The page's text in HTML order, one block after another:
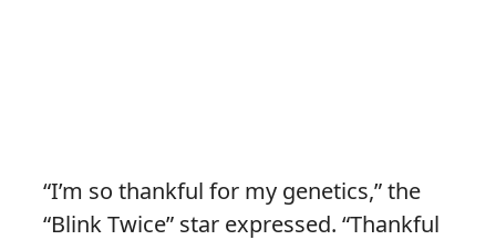
“I’m so thankful for my genetics,” the
“Blink Twice” star expressed. “Thankful